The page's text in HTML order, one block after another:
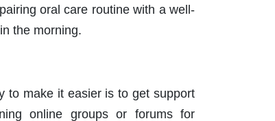
oral care routine with a well-
the morning.
to make it easier is to get support
online groups or forums for